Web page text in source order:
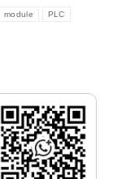
module PLC